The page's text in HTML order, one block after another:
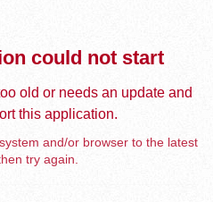
could not start
old or needs an update and
this application.
and/or browser to the latest
try again.